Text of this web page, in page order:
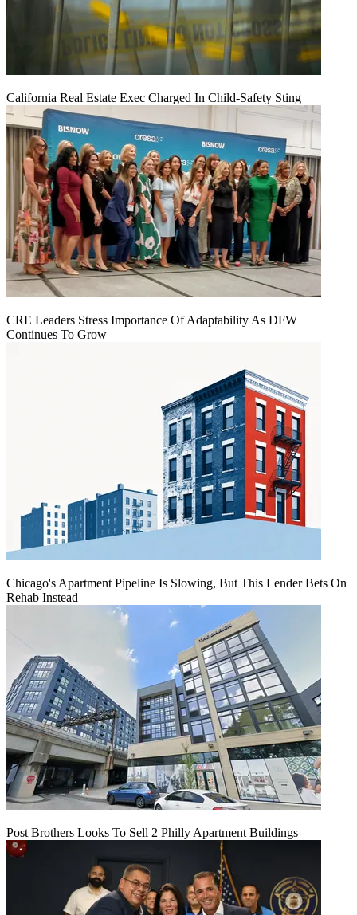
California Real Estate Exec Charged In Child-Safety Sting
CRE Leaders Stress Importance Of Adaptability As DFW
Continues To Grow
Chicago's Apartment Pipeline Is Slowing, But This Lender Bets On
Rehab Instead
Post Brothers Looks To Sell 2 Philly Apartment Buildings